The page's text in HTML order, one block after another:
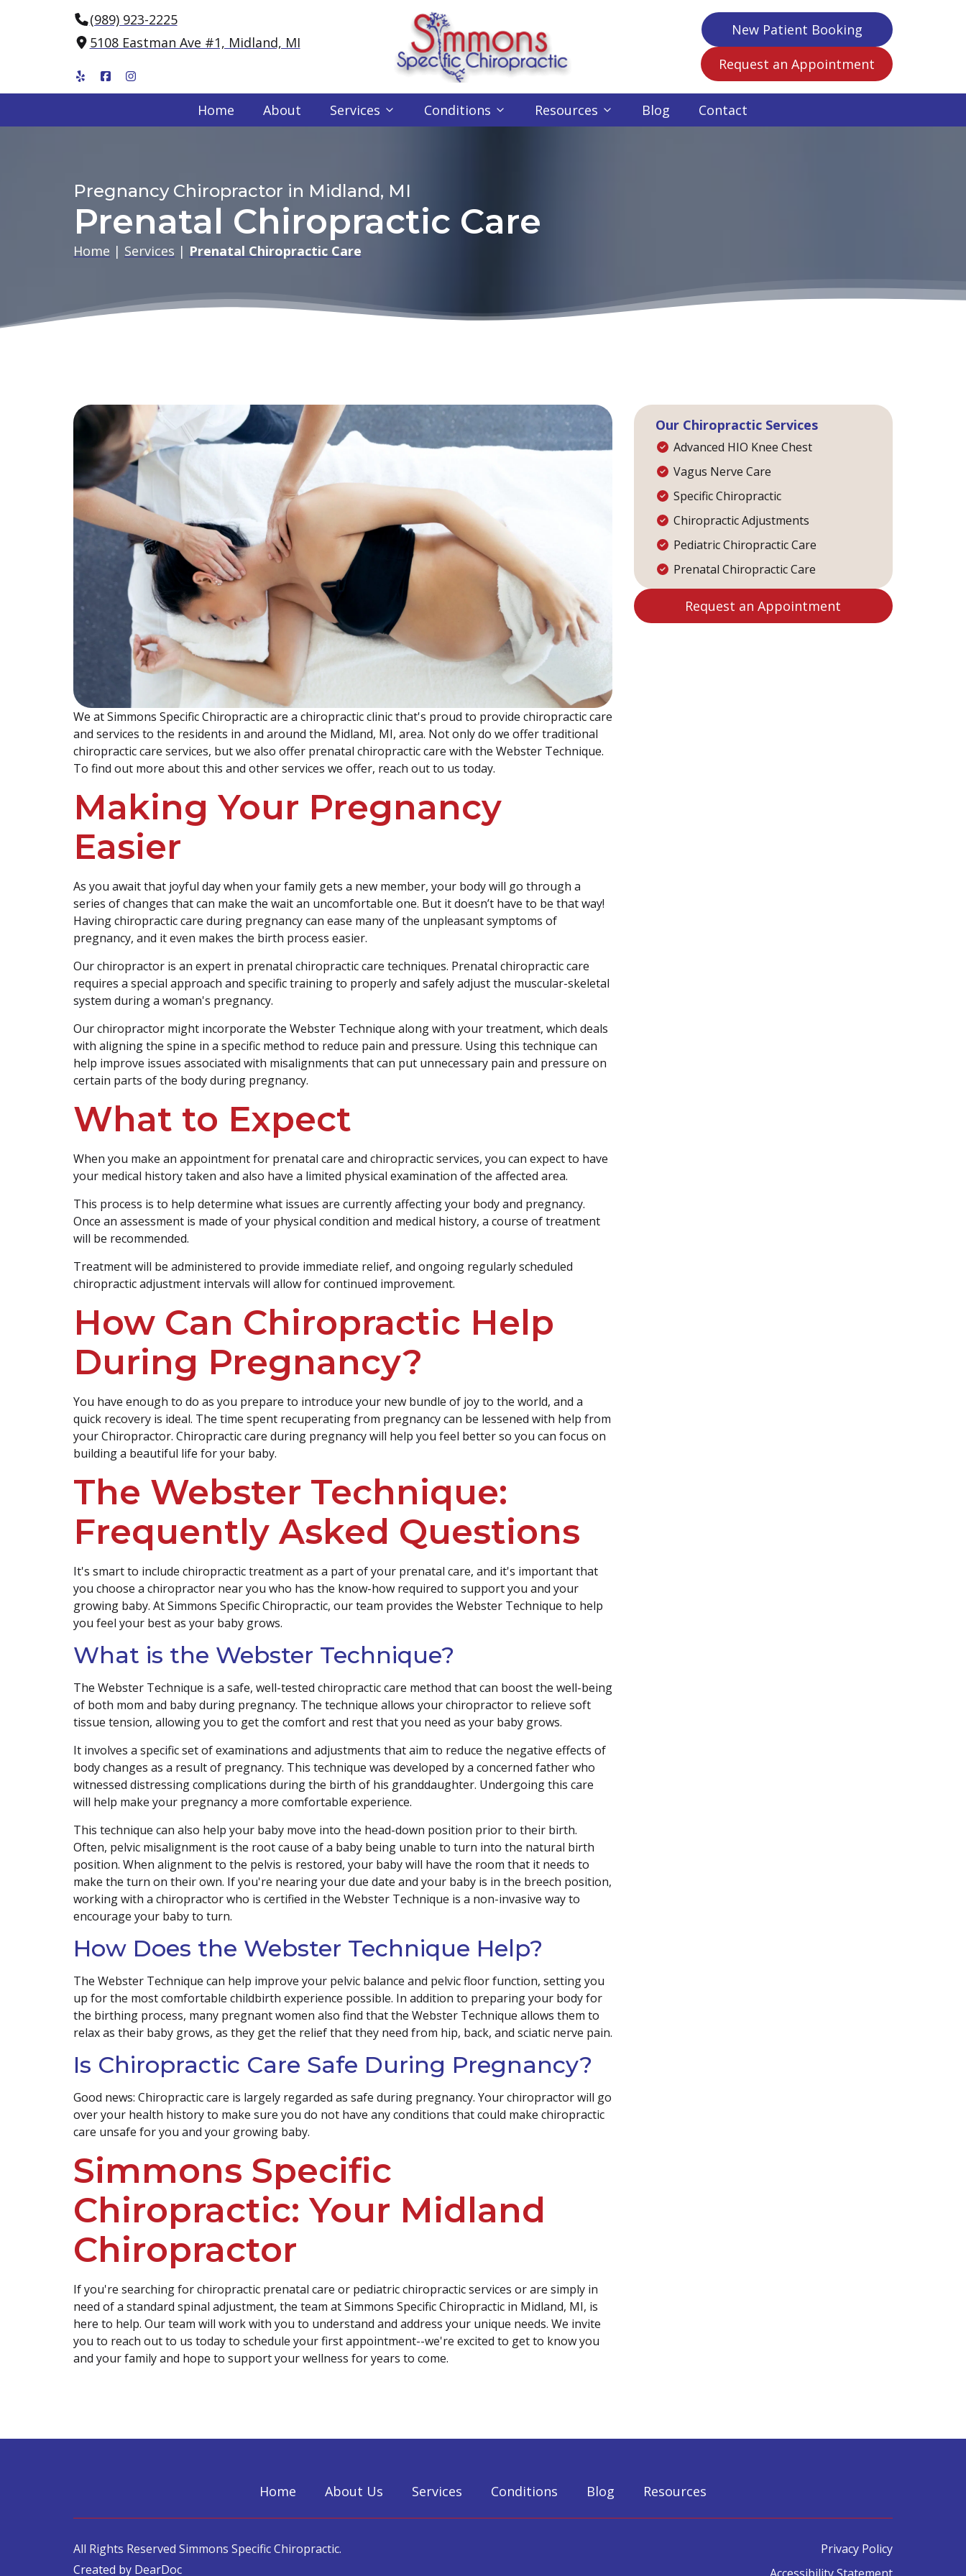
(989) 923-2225
5108 Eastman Ave #1, Midland, MI
New Patient Booking
Request an Appointment
Home About Services Conditions Resources Blog Contact
Pregnancy Chiropractor in Midland, MI
Prenatal Chiropractic Care
Home | Services | Prenatal Chiropractic Care
We at Simmons Specific Chiropractic are a chiropractic clinic that's proud to provide chiropractic care
and services to the residents in and around the Midland, MI, area. Not only do we offer traditional
chiropractic care services, but we also offer prenatal chiropractic care with the Webster Technique.
To find out more about this and other services we offer, reach out to us today.
Making Your Pregnancy
Easier
As you await that joyful day when your family gets a new member, your body will go through a
series of changes that can make the wait an uncomfortable one. But it doesn’t have to be that way!
Having chiropractic care during pregnancy can ease many of the unpleasant symptoms of
pregnancy, and it even makes the birth process easier.
Our chiropractor is an expert in prenatal chiropractic care techniques. Prenatal chiropractic care
requires a special approach and specific training to properly and safely adjust the muscular-skeletal
system during a woman's pregnancy.
Our chiropractor might incorporate the Webster Technique along with your treatment, which deals
with aligning the spine in a specific method to reduce pain and pressure. Using this technique can
help improve issues associated with misalignments that can put unnecessary pain and pressure on
certain parts of the body during pregnancy.
What to Expect
When you make an appointment for prenatal care and chiropractic services, you can expect to have
your medical history taken and also have a limited physical examination of the affected area.
This process is to help determine what issues are currently affecting your body and pregnancy.
Once an assessment is made of your physical condition and medical history, a course of treatment
will be recommended.
Treatment will be administered to provide immediate relief, and ongoing regularly scheduled
chiropractic adjustment intervals will allow for continued improvement.
How Can Chiropractic Help
During Pregnancy?
You have enough to do as you prepare to introduce your new bundle of joy to the world, and a
quick recovery is ideal. The time spent recuperating from pregnancy can be lessened with help from
your Chiropractor. Chiropractic care during pregnancy will help you feel better so you can focus on
building a beautiful life for your baby.
The Webster Technique:
Frequently Asked Questions
It's smart to include chiropractic treatment as a part of your prenatal care, and it's important that
you choose a chiropractor near you who has the know-how required to support you and your
growing baby. At Simmons Specific Chiropractic, our team provides the Webster Technique to help
you feel your best as your baby grows.
What is the Webster Technique?
The Webster Technique is a safe, well-tested chiropractic care method that can boost the well-being
of both mom and baby during pregnancy. The technique allows your chiropractor to relieve soft
tissue tension, allowing you to get the comfort and rest that you need as your baby grows.
It involves a specific set of examinations and adjustments that aim to reduce the negative effects of
body changes as a result of pregnancy. This technique was developed by a concerned father who
witnessed distressing complications during the birth of his granddaughter. Undergoing this care
will help make your pregnancy a more comfortable experience.
This technique can also help your baby move into the head-down position prior to their birth.
Often, pelvic misalignment is the root cause of a baby being unable to turn into the natural birth
position. When alignment to the pelvis is restored, your baby will have the room that it needs to
make the turn on their own. If you're nearing your due date and your baby is in the breech position,
working with a chiropractor who is certified in the Webster Technique is a non-invasive way to
encourage your baby to turn.
How Does the Webster Technique Help?
The Webster Technique can help improve your pelvic balance and pelvic floor function, setting you
up for the most comfortable childbirth experience possible. In addition to preparing your body for
the birthing process, many pregnant women also find that the Webster Technique allows them to
relax as their baby grows, as they get the relief that they need from hip, back, and sciatic nerve pain.
Is Chiropractic Care Safe During Pregnancy?
Good news: Chiropractic care is largely regarded as safe during pregnancy. Your chiropractor will go
over your health history to make sure you do not have any conditions that could make chiropractic
care unsafe for you and your growing baby.
Simmons Specific
Chiropractic: Your Midland
Chiropractor
If you're searching for chiropractic prenatal care or pediatric chiropractic services or are simply in
need of a standard spinal adjustment, the team at Simmons Specific Chiropractic in Midland, MI, is
here to help. Our team will work with you to understand and address your unique needs. We invite
you to reach out to us today to schedule your first appointment--we're excited to get to know you
and your family and hope to support your wellness for years to come.
Our Chiropractic Services
Advanced HIO Knee Chest
Vagus Nerve Care
Specific Chiropractic
Chiropractic Adjustments
Pediatric Chiropractic Care
Prenatal Chiropractic Care
Request an Appointment
Home About Us Services Conditions Blog Resources
All Rights Reserved Simmons Specific Chiropractic.
Created by DearDoc
Privacy Policy